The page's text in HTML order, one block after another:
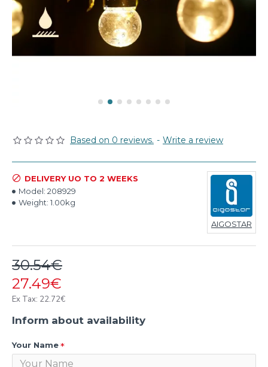
Based on 0 reviews. - Write a review
27.49€
30.54€
Ex Tax: 22.72€
DELIVERY UO TO 2 WEEKS
Model: 208929
Weight: 1.00kg
AIGOSTAR
Inform about availability
Your Name